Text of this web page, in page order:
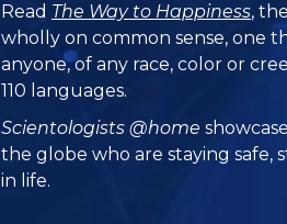
Read The Way to Happiness,
wholly on common sense, one
anyone, of any race, color or
110 languages.
Scientologists @home
the globe who are staying safe,
in life.